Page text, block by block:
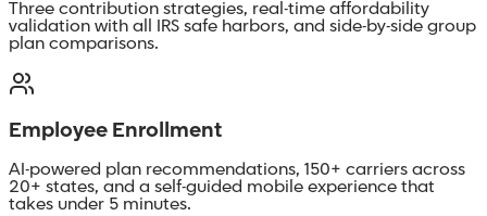
Three contribution strategies, real-time affordability
validation with all IRS safe harbors, and side-by-side group
plan comparisons.
Employee Enrollment
AI-powered plan recommendations, 150+ carriers across
20+ states, and a self-guided mobile experience that
takes under 5 minutes.